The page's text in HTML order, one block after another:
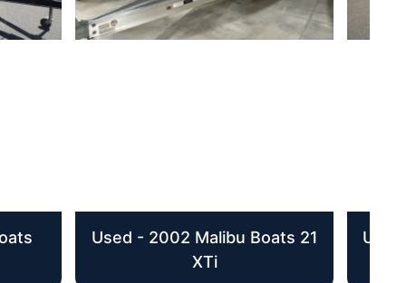
Used - 2002 Malibu Boats 21
XTi